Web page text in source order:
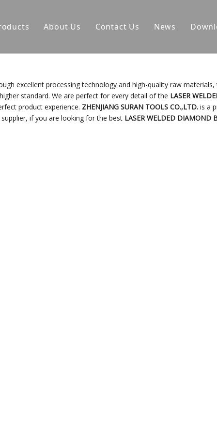
About Us Contact Us News
excellent processing technology and high-quality raw materials,
standard. We are perfect for every detail of the LASER
product experience. ZHENJIANG SURAN TOOLS CO.,LTD. is a
if you are looking for the best LASER WELDED DIAMOND